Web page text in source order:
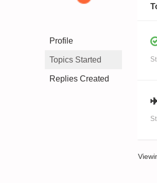
Profile
Topics Started
Replies Created